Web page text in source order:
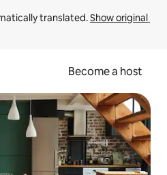
translated. Show original
Become a host